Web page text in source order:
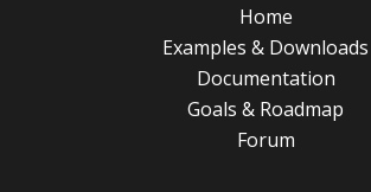
Home
Examples & Downloads
Documentation
Goals & Roadmap
Forum